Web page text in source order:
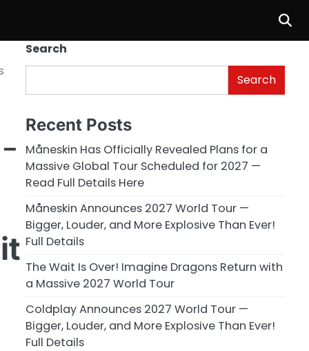
Search
Search
Recent Posts
Måneskin Has Officially Revealed Plans for a
Massive Global Tour Scheduled for 2027 —
Read Full Details Here
Måneskin Announces 2027 World Tour —
Bigger, Louder, and More Explosive Than Ever!
Full Details
The Wait Is Over! Imagine Dragons Return with
a Massive 2027 World Tour
Coldplay Announces 2027 World Tour —
Bigger, Louder, and More Explosive Than Ever!
Full Details